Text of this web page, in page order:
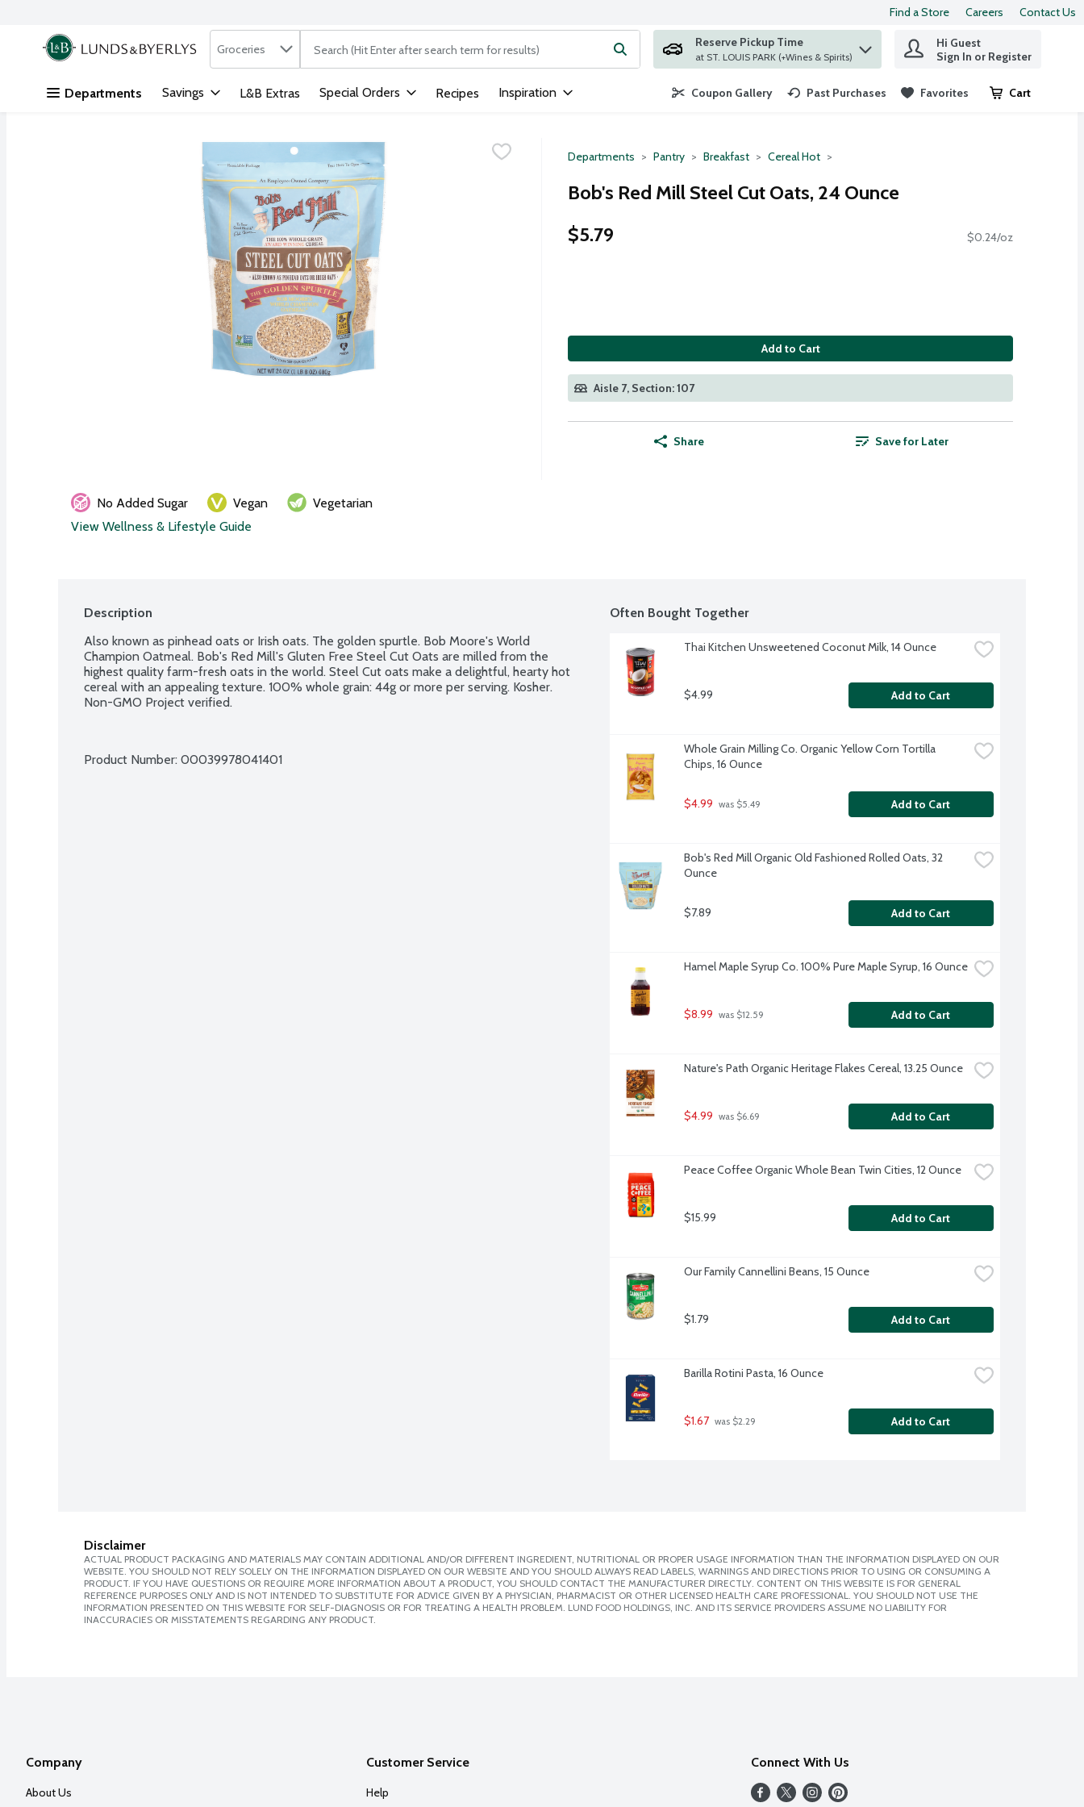
Skip header to page content
Find a Store Careers Contact Us
.
Search in
Groceries The following text field is used to search for items. Type your search term to find items.
Reserve Pickup Time
at ST. LOUIS PARK (+Wines & Spirits)
Hi Guest
Sign In or Register
Departments Savings L&B Extras Special Orders Recipes Inspiration Coupon Gallery Past Purchases Favorites Cart
.
Departments Pantry Breakfast Cereal Hot
Bob's Red Mill Steel Cut Oats, 24 Ounce
$5.79
$0.24/oz
Add to Cart
Aisle 7, Section: 107
Share Save for Later
No Added Sugar Vegan
Vegetarian
View Wellness & Lifestyle Guide
Description
Also known as pinhead oats or Irish oats. The golden spurtle. Bob Moore's World
Champion Oatmeal. Bob's Red Mill's Gluten Free Steel Cut Oats are milled from the
highest quality farm-fresh oats in the world. Steel Cut oats make a delightful, hearty hot
cereal with an appealing texture. 100% whole grain: 44g or more per serving. Kosher.
Non-GMO Project verified.
Product Number: 00039978041401
Often Bought Together
Thai Kitchen Unsweetened Coconut Milk, 14 Ounce
$4.99 Add to Cart
Whole Grain Milling Co. Organic Yellow Corn Tortilla
Chips, 16 Ounce
$4.99 was $5.49 Add to Cart
Bob's Red Mill Organic Old Fashioned Rolled Oats, 32
Ounce
$7.89 Add to Cart
Hamel Maple Syrup Co. 100% Pure Maple Syrup, 16 Ounce
$8.99 was $12.59 Add to Cart
Nature's Path Organic Heritage Flakes Cereal, 13.25 Ounce
$4.99 was $6.69 Add to Cart
Peace Coffee Organic Whole Bean Twin Cities, 12 Ounce
$15.99 Add to Cart
Our Family Cannellini Beans, 15 Ounce
$1.79 Add to Cart
Barilla Rotini Pasta, 16 Ounce
$1.67 was $2.29 Add to Cart
Disclaimer
ACTUAL PRODUCT PACKAGING AND MATERIALS MAY CONTAIN ADDITIONAL AND/OR DIFFERENT INGREDIENT, NUTRITIONAL OR PROPER USAGE INFORMATION THAN THE INFORMATION DISPLAYED ON OUR
WEBSITE. YOU SHOULD NOT RELY SOLELY ON THE INFORMATION DISPLAYED ON OUR WEBSITE AND YOU SHOULD ALWAYS READ LABELS, WARNINGS AND DIRECTIONS PRIOR TO USING OR CONSUMING A
PRODUCT. IF YOU HAVE QUESTIONS OR REQUIRE MORE INFORMATION ABOUT A PRODUCT, YOU SHOULD CONTACT THE MANUFACTURER DIRECTLY. CONTENT ON THIS WEBSITE IS FOR GENERAL
REFERENCE PURPOSES ONLY AND IS NOT INTENDED TO SUBSTITUTE FOR ADVICE GIVEN BY A PHYSICIAN, PHARMACIST OR OTHER LICENSED HEALTH CARE PROFESSIONAL. YOU SHOULD NOT USE THE
INFORMATION PRESENTED ON THIS WEBSITE FOR SELF-DIAGNOSIS OR FOR TREATING A HEALTH PROBLEM. LUND FOOD HOLDINGS, INC. AND ITS SERVICE PROVIDERS ASSUME NO LIABILITY FOR
INACCURACIES OR MISSTATEMENTS REGARDING ANY PRODUCT.
Company
About Us
Customer Service
Help
Connect With Us